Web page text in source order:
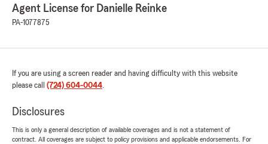
Agent License for Danielle Reinke
PA-1077875
If you are using a screen reader and having difficulty with this website
please call (724) 604-0044.
Disclosures
This is only a general description of available coverages and is not a statement of
contract. All coverages are subject to policy provisions and applicable endorsements. For